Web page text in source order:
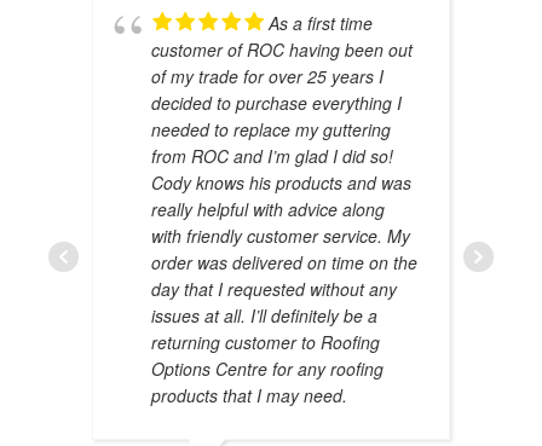
As a first time
customer of ROC having been out
of my trade for over 25 years I
decided to purchase everything I
needed to replace my guttering
from ROC and I’m glad I did so!
Cody knows his products and was
really helpful with advice along
with friendly customer service. My
order was delivered on time on the
day that I requested without any
issues at all. I’ll definitely be a
returning customer to Roofing
Options Centre for any roofing
products that I may need.
AMAL